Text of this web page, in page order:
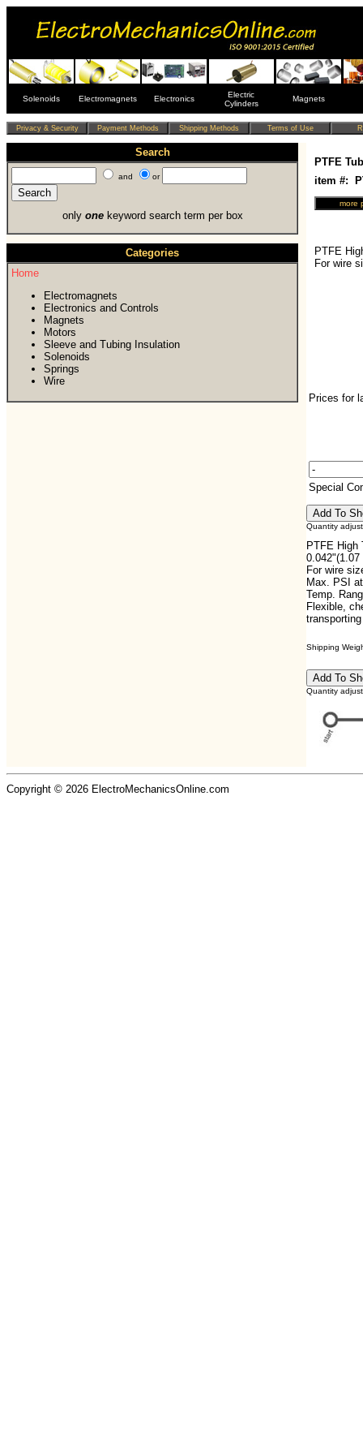
Solenoids Electromagnets Electronics
Electric
Cylinders
Magnets
Search
and or
only onekeyword search term per box
Categories
Home
Electromagnets
Electronics and Controls
Magnets
Motors
Sleeve and Tubing Insulation
Solenoids
Springs
Wire
PTFE
item #:
PTFE
For wire
Prices for
Special
Quantity
PTFE High
For wire
Max. PSI
Temp.
Flexible,
Shipping
Quantity
Copyright © 2026 ElectroMechanicsOnline.com